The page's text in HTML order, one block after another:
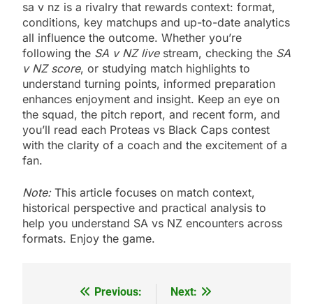
sa v nz is a rivalry that rewards context: format,
conditions, key matchups and up-to-date analytics
all influence the outcome. Whether you’re
following the SA v NZ livestream, checking the SA
v NZ score, or studying match highlights to
understand turning points, informed preparation
enhances enjoyment and insight. Keep an eye on
the squad, the pitch report, and recent form, and
you’ll read each Proteas vs Black Caps contest
with the clarity of a coach and the excitement of a
fan.
Note:This article focuses on match context,
historical perspective and practical analysis to
help you understand SA vs NZ encounters across
formats. Enjoy the game.
Previous:
Next: